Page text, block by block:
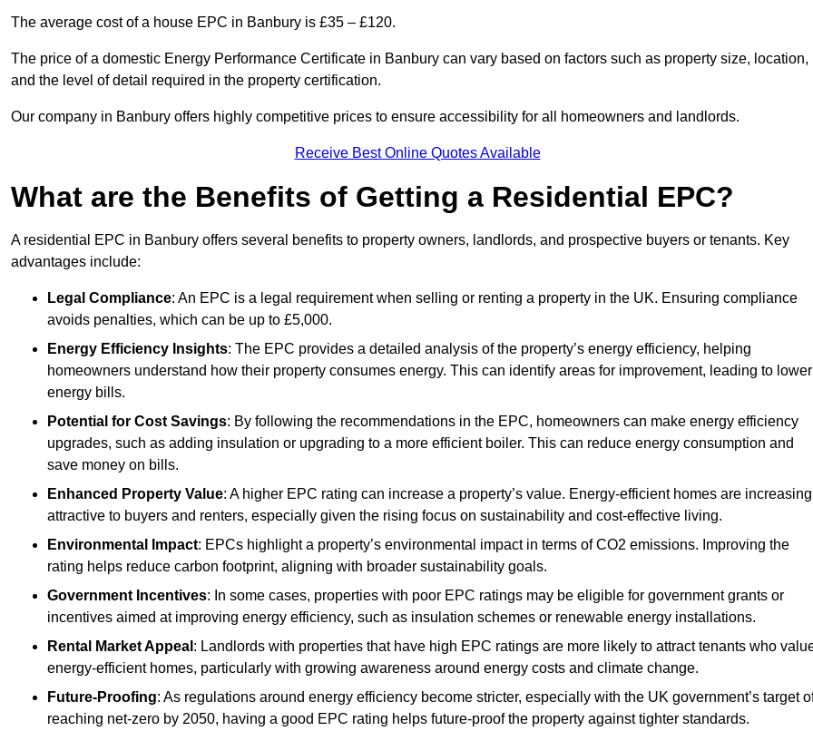
The average cost of a house EPC in Banbury is £35 – £120.
The price of a domestic Energy Performance Certificate in Banbury can vary based on factors such as property size, location,
and the level of detail required in the property certification.
Our company in Banbury offers highly competitive prices to ensure accessibility for all homeowners and landlords.
Receive Best Online Quotes Available
What are the Benefits of Getting a Residential EPC?
A residential EPC in Banbury offers several benefits to property owners, landlords, and prospective buyers or tenants. Key
advantages include:
Legal Compliance: An EPC is a legal requirement when selling or renting a property in the UK. Ensuring compliance
avoids penalties, which can be up to £5,000.
Energy Efficiency Insights: The EPC provides a detailed analysis of the property’s energy efficiency, helping
homeowners understand how their property consumes energy. This can identify areas for improvement, leading to lower
energy bills.
Potential for Cost Savings: By following the recommendations in the EPC, homeowners can make energy efficiency
upgrades, such as adding insulation or upgrading to a more efficient boiler. This can reduce energy consumption and
save money on bills.
Enhanced Property Value: A higher EPC rating can increase a property’s value. Energy-efficient homes are
attractive to buyers and renters, especially given the rising focus on sustainability and cost-effective living.
Environmental Impact: EPCs highlight a property’s environmental impact in terms of CO2 emissions. Improving the
rating helps reduce carbon footprint, aligning with broader sustainability goals.
Government Incentives: In some cases, properties with poor EPC ratings may be eligible for government grants or
incentives aimed at improving energy efficiency, such as insulation schemes or renewable energy installations.
Rental Market Appeal : Landlords with properties that have high EPC ratings are more likely to attract tenants who
energy-efficient homes, particularly with growing awareness around energy costs and climate change.
Future-Proofing: As regulations around energy efficiency become stricter, especially with the UK government’s target
reaching net-zero by 2050, having a good EPC rating helps future-proof the property against tighter standards.